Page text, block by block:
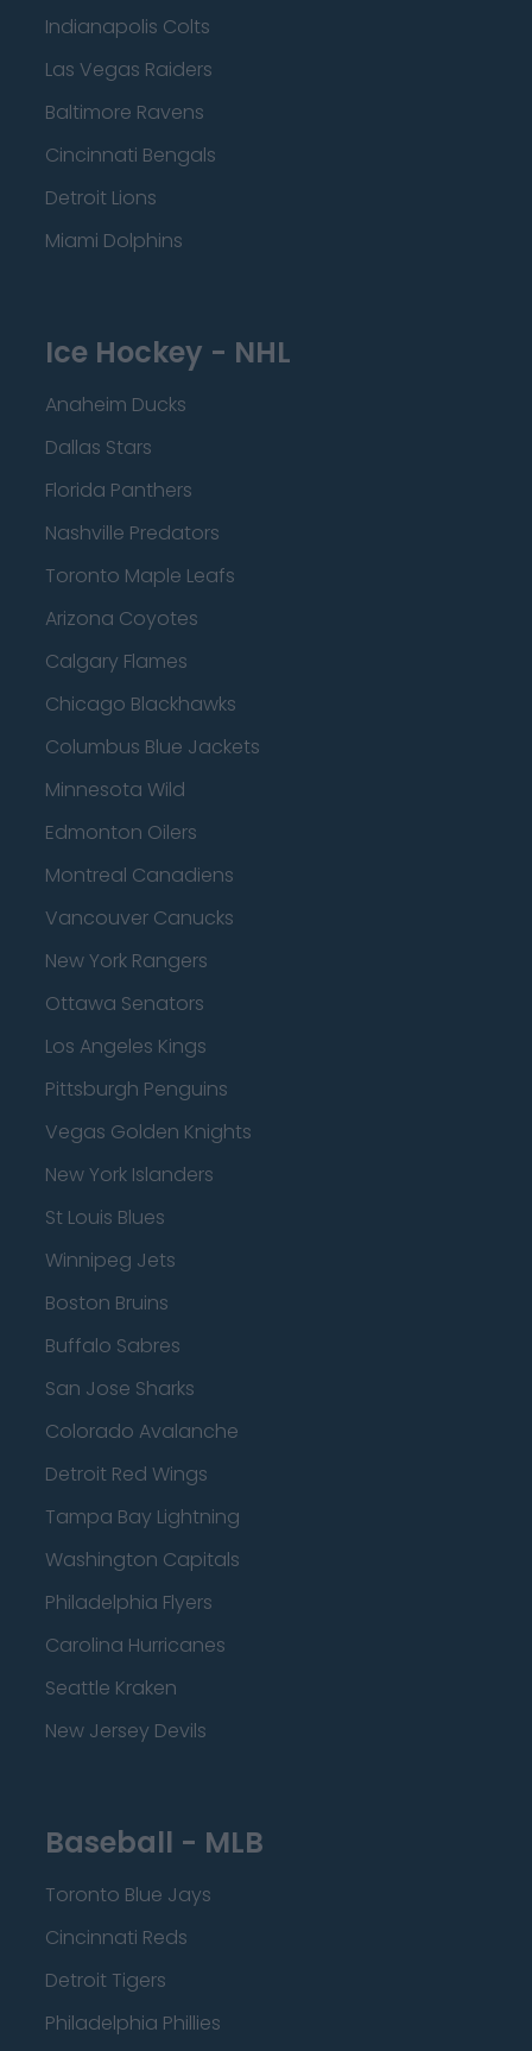
Indianapolis Colts
Las Vegas Raiders
Baltimore Ravens
Cincinnati Bengals
Detroit Lions
Miami Dolphins
Ice Hockey - NHL
Anaheim Ducks
Dallas Stars
Florida Panthers
Nashville Predators
Toronto Maple Leafs
Arizona Coyotes
Calgary Flames
Chicago Blackhawks
Columbus Blue Jackets
Minnesota Wild
Edmonton Oilers
Montreal Canadiens
Vancouver Canucks
New York Rangers
Ottawa Senators
Los Angeles Kings
Pittsburgh Penguins
Vegas Golden Knights
New York Islanders
St Louis Blues
Winnipeg Jets
Boston Bruins
Buffalo Sabres
San Jose Sharks
Colorado Avalanche
Detroit Red Wings
Tampa Bay Lightning
Washington Capitals
Philadelphia Flyers
Carolina Hurricanes
Seattle Kraken
New Jersey Devils
Baseball - MLB
Toronto Blue Jays
Cincinnati Reds
Detroit Tigers
Philadelphia Phillies